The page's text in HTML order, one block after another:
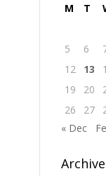
M T
5
6
12
13
19
20
26
27
« Dec